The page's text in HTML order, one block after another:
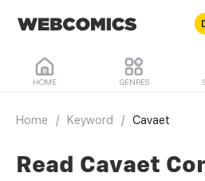
HOME GENRES
Home / Keyword / Cavaet
Read Cavaet